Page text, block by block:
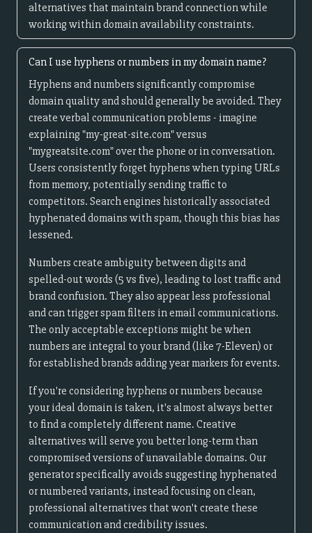
alternatives that maintain brand connection while
working within domain availability constraints.
Can I use hyphens or numbers in my domain name?
Hyphens and numbers significantly compromise
domain quality and should generally be avoided. They
create verbal communication problems - imagine
explaining "my-great-site.com" versus
"mygreatsite.com" over the phone or in conversation.
Users consistently forget hyphens when typing URLs
from memory, potentially sending traffic to
competitors. Search engines historically associated
hyphenated domains with spam, though this bias has
lessened.
Numbers create ambiguity between digits and
spelled-out words (5 vs five), leading to lost traffic and
brand confusion. They also appear less professional
and can trigger spam filters in email communications.
The only acceptable exceptions might be when
numbers are integral to your brand (like 7-Eleven) or
for established brands adding year markers for events.
If you're considering hyphens or numbers because
your ideal domain is taken, it's almost always better
to find a completely different name. Creative
alternatives will serve you better long-term than
compromised versions of unavailable domains. Our
generator specifically avoids suggesting hyphenated
or numbered variants, instead focusing on clean,
professional alternatives that won't create these
communication and credibility issues.